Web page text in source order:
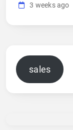
3 weeks ago
sales